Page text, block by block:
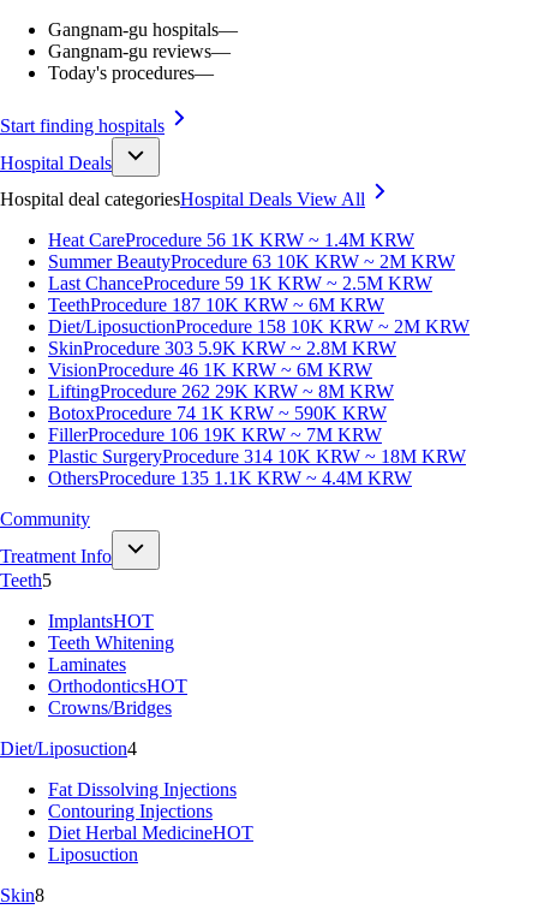
Gangnam-gu hospitals—
Gangnam-gu reviews—
Today's procedures—
Start finding hospitals
Hospital Deals
Hospital deal categoriesHospital Deals View All
Heat CareProcedure 56 1K KRW ~ 1.4M KRW
Summer BeautyProcedure 63 10K KRW ~ 2M KRW
Last ChanceProcedure 59 1K KRW ~ 2.5M KRW
TeethProcedure 187 10K KRW ~ 6M KRW
Diet/LiposuctionProcedure 158 10K KRW ~ 2M KRW
SkinProcedure 303 5.9K KRW ~ 2.8M KRW
VisionProcedure 46 1K KRW ~ 6M KRW
LiftingProcedure 262 29K KRW ~ 8M KRW
BotoxProcedure 74 1K KRW ~ 590K KRW
FillerProcedure 106 19K KRW ~ 7M KRW
Plastic SurgeryProcedure 314 10K KRW ~ 18M KRW
OthersProcedure 135 1.1K KRW ~ 4.4M KRW
Community
Treatment Info
Teeth5
ImplantsHOT
Teeth Whitening
Laminates
OrthodonticsHOT
Crowns/Bridges
Diet/Liposuction4
Fat Dissolving Injections
Contouring Injections
Diet Herbal MedicineHOT
Liposuction
Skin8